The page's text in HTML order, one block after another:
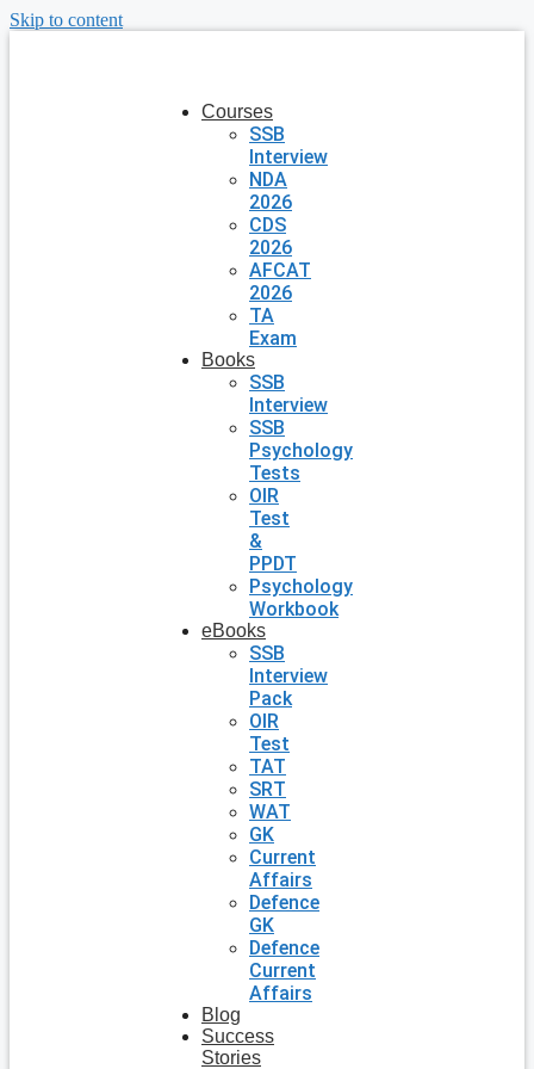
Skip to content
Courses
SSB
Interview
NDA
2026
CDS
2026
AFCAT
2026
TA
Exam
Books
SSB
Interview
SSB
Psychology
Tests
OIR
Test
&
PPDT
Psychology
Workbook
eBooks
SSB
Interview
Pack
OIR
Test
TAT
SRT
WAT
GK
Current
Affairs
Defence
GK
Defence
Current
Affairs
Blog
Success
Stories